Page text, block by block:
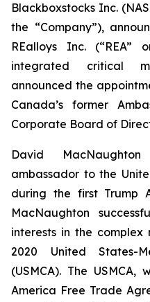
Blackboxstocks Inc.
the “Company”),
REalloys Inc. (“REA”
integrated critical
announced the
Canada’s former
Corporate Board of
David
ambassador to the
during the first Trump
MacNaughton
interests in the
2020 United States-
(USMCA). The
America Free Trade